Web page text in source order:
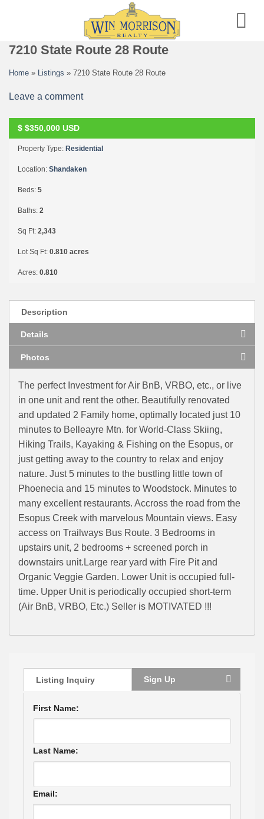
7210 State Route 28 Route
Home » Listings » 7210 State Route 28 Route
Leave a comment
SOLD
$ $350,000 USD
Property Type: Residential
Location: Shandaken
Beds: 5
Baths: 2
Sq Ft: 2,343
Lot Sq Ft: 0.810 acres
Acres: 0.810
Description
Details
Photos
The perfect Investment for Air BnB, VRBO, etc., or live
in one unit and rent the other. Beautifully renovated
and updated 2 Family home, optimally located just 10
minutes to Belleayre Mtn. for World-Class Skiing,
Hiking Trails, Kayaking & Fishing on the Esopus, or
just getting away to the country to relax and enjoy
nature. Just 5 minutes to the bustling little town of
Phoenecia and 15 minutes to Woodstock. Minutes to
many excellent restaurants. Accross the road from the
Esopus Creek with marvelous Mountain views. Easy
access on Trailways Bus Route. 3 Bedrooms in
upstairs unit, 2 bedrooms + screened porch in
downstairs unit.Large rear yard with Fire Pit and
Organic Veggie Garden. Lower Unit is occupied full-
time. Upper Unit is periodically occupied short-term
(Air BnB, VRBO, Etc.) Seller is MOTIVATED !!!
Listing Inquiry Sign Up
First Name:
Last Name:
Email: